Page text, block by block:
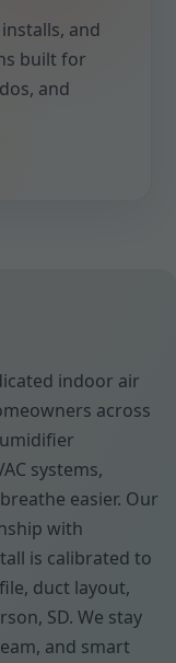
and
built for
and
indoor air
across
systems,
easier. Our
with
is calibrated to
duct layout,
SD. We stay
and smart